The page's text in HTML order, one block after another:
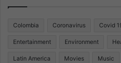
Colombia Coronavirus Covid
Entertainment Environment
Latin America Movies Music